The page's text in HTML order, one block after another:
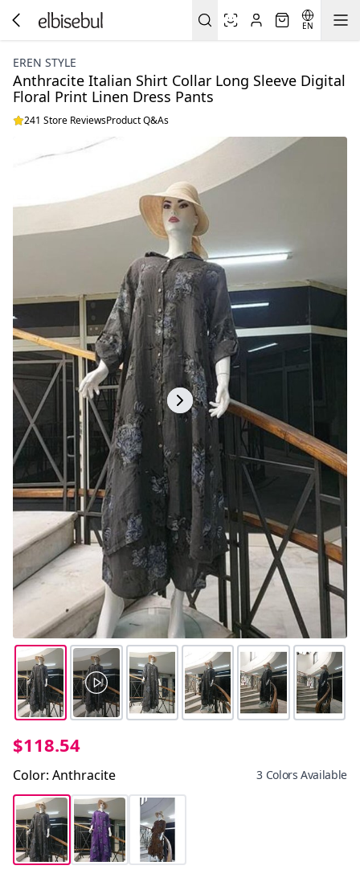
EN
EREN STYLE
Anthracite Italian Shirt Collar Long Sleeve Digital
Floral Print Linen Dress Pants
241 Store ReviewsProduct Q&As
$118.54
Color: Anthracite 3 Colors Available